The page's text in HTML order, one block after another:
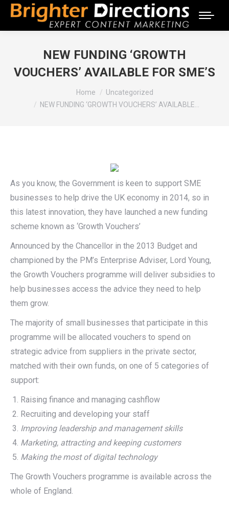
NEW FUNDING ‘GROWTH
VOUCHERS’ AVAILABLE FOR SME’S
Home
Uncategorized
NEW FUNDING ‘GROWTH VOUCHERS’ AVAILABLE…
As you know, the Government is keen to support SME
businesses to help drive the UK economy in 2014, so in
this latest innovation, they have launched a new funding
scheme known as ‘Growth Vouchers’
Announced by the Chancellor in the 2013 Budget and
championed by the PM’s Enterprise Adviser, Lord Young,
the Growth Vouchers programme will deliver subsidies to
help businesses access the advice they need to help
them grow.
The majority of small businesses that participate in this
programme will be allocated vouchers to spend on
strategic advice from suppliers in the private sector,
matched with their own funds, on one of 5 categories of
support:
Raising finance and managing cashflow
Recruiting and developing your staff
Improving leadership and management skills
Marketing, attracting and keeping customers
Making the most of digital technology
The Growth Vouchers programme is available across the
whole of England.